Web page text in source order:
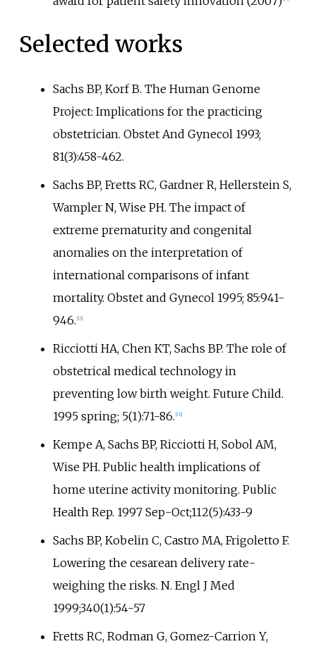
Selected works
Sachs BP, Korf B. The Human Genome
Project: Implications for the practicing
obstetrician. Obstet And Gynecol 1993;
81(3):458-462.
Sachs BP, Fretts RC, Gardner R, Hellerstein S,
Wampler N, Wise PH. The impact of
extreme prematurity and congenital
anomalies on the interpretation of
international comparisons of infant
mortality. Obstet and Gynecol 1995; 85:941-
946. 15]
Ricciotti HA, Chen KT, Sachs BP. The role of
obstetrical medical technology in
preventing low birth weight. Future Child.
1995 spring; 5(1):71-86. 16]
Kempe A, Sachs BP, Ricciotti H, Sobol AM,
Wise PH. Public health implications of
home uterine activity monitoring. Public
Health Rep. 1997 Sep-Oct;112(5):433-9
Sachs BP, Kobelin C, Castro MA, Frigoletto F.
Lowering the cesarean delivery rate-
weighing the risks. N. Engl J Med
1999;340(1):54-57
Fretts RC, Rodman G, Gomez-Carrion Y,